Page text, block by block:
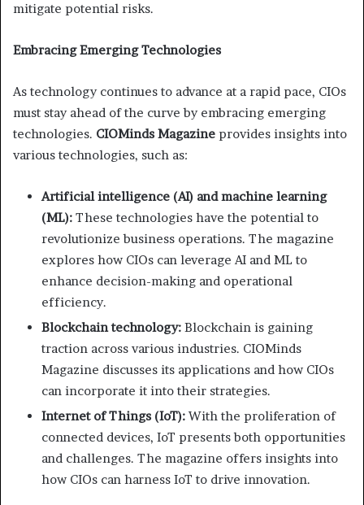
mitigate potential risks.
Embracing Emerging Technologies
As technology continues to advance at a rapid pace, CIOs
must stay ahead of the curve by embracing emerging
technologies. CIOMinds Magazine provides insights into
various technologies, such as:
Artificial intelligence (AI) and machine learning
(ML): These technologies have the potential to
revolutionize business operations. The magazine
explores how CIOs can leverage AI and ML to
enhance decision-making and operational
efficiency.
Blockchain technology: Blockchain is gaining
traction across various industries. CIOMinds
Magazine discusses its applications and how CIOs
can incorporate it into their strategies.
Internet of Things (IoT): With the proliferation of
connected devices, IoT presents both opportunities
and challenges. The magazine offers insights into
how CIOs can harness IoT to drive innovation.